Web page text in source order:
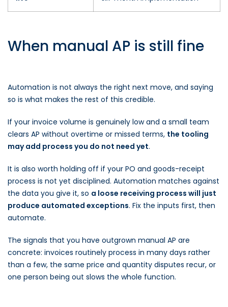
When manual AP is still fine
Automation is not always the right next move, and saying
so is what makes the rest of this credible.
If your invoice volume is genuinely low and a small team
clears AP without overtime or missed terms, the tooling
may add process you do not need yet.
It is also worth holding off if your PO and goods-receipt
process is not yet disciplined. Automation matches against
the data you give it, so a loose receiving process will just
produce automated exceptions. Fix the inputs first, then
automate.
The signals that you have outgrown manual AP are
concrete: invoices routinely process in many days rather
than a few, the same price and quantity disputes recur, or
one person being out slows the whole function.